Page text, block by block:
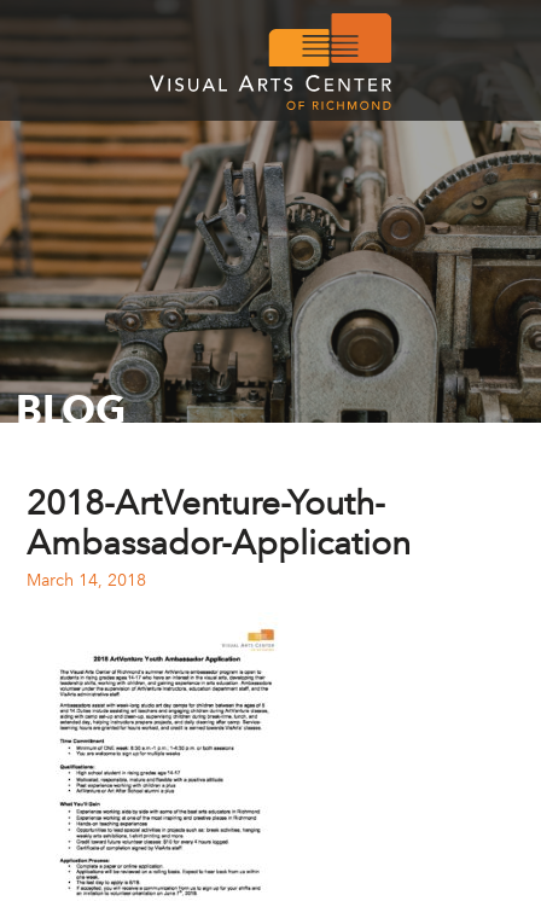
BLOG
2018-ArtVenture-Youth-
Ambassador-Application
March 14, 2018